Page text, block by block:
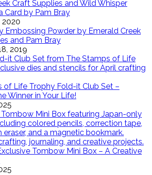
Card by Pam Bray
2020
Embossing Powder by Emerald Creek
and Pam Bray
2019
of Life Trophy Fold-it Club Set –
Winner in Your Life!
Tombow Mini Box – A Creative